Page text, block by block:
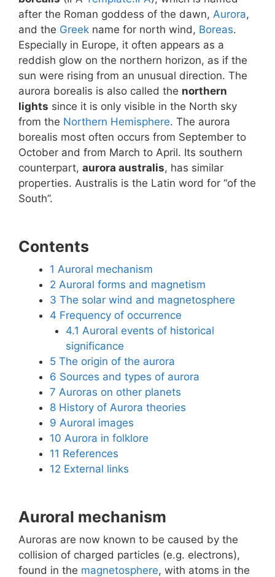
after the Roman goddess of the dawn, Aurora,
and the Greek name for north wind, Boreas.
Especially in Europe, it often appears as a
reddish glow on the northern horizon, as if the
sun were rising from an unusual direction. The
aurora borealis is also called the northern
lights since it is only visible in the North sky
from the Northern Hemisphere. The aurora
borealis most often occurs from September to
October and from March to April. Its southern
counterpart, aurora australis, has similar
properties. Australis is the Latin word for “of the
South”.
Contents
1 Auroral mechanism
2 Auroral forms and magnetism
3 The solar wind and magnetosphere
4 Frequency of occurrence
4.1 Auroral events of historical
significance
5 The origin of the aurora
6 Sources and types of aurora
7 Auroras on other planets
8 History of Aurora theories
9 Auroral images
10 Aurora in folklore
11 References
12 External links
Auroral mechanism
Auroras are now known to be caused by the
collision of charged particles (e.g. electrons),
found in the magnetosphere, with atoms in the